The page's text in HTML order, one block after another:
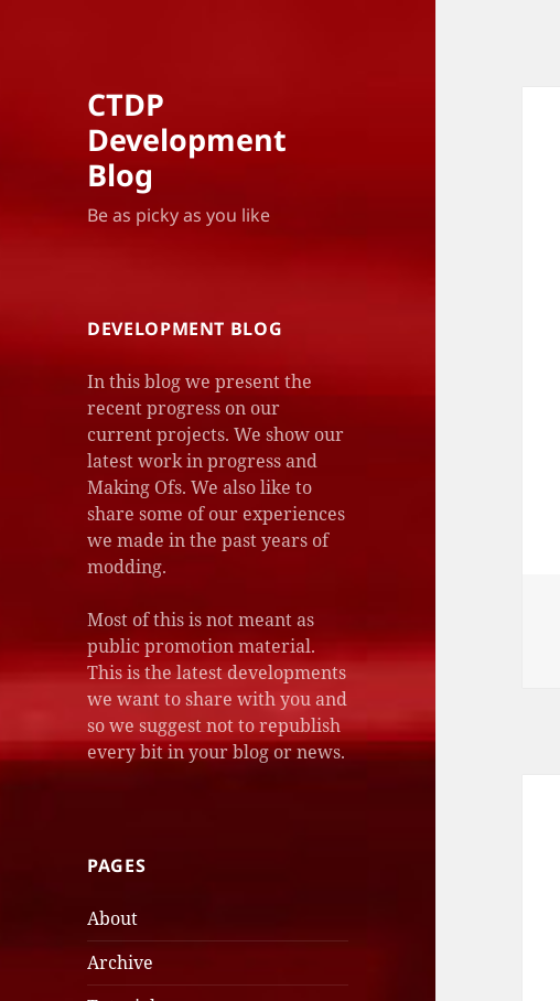
CTDP
Development
Blog
Be as picky as you like
DEVELOPMENT BLOG
In this blog we present the
recent progress on our
current projects. We show our
latest work in progress and
Making Ofs. We also like to
share some of our experiences
we made in the past years of
modding.
Most of this is not meant as
public promotion material.
This is the latest developments
we want to share with you and
so we suggest not to republish
every bit in your blog or news.
PAGES
About
Archive